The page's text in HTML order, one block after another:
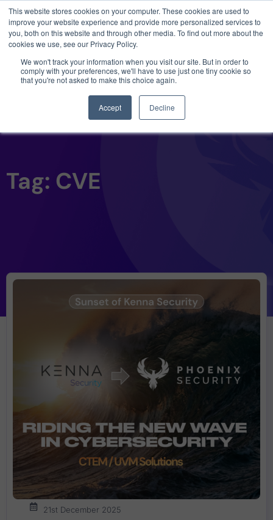
This website stores cookies on your computer. These cookies are used to
improve your website experience and provide more personalized services to
you, both on this website and through other media. To find out more about the
cookies we use, see our Privacy Policy.
We won't track your information when you visit our site. But in order to
comply with your preferences, we'll have to use just one tiny cookie so
that you're not asked to make this choice again.
Accept Decline
Tag: CVE
21st December 2025
3 critical zero-days. 1 exploit chain. Claude
Code. Phoenix Security found what Anthropic
missed →